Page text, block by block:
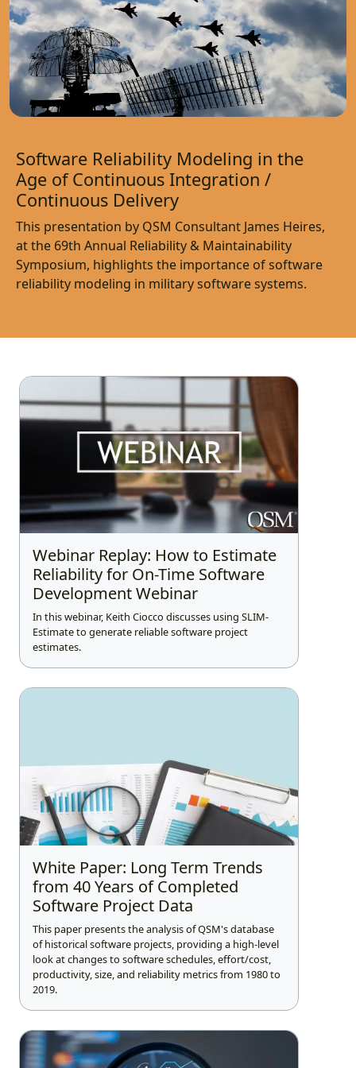
Software Reliability Modeling in the
Age of Continuous Integration /
Continuous Delivery
This presentation by QSM Consultant James Heires,
at the 69th Annual Reliability & Maintainability
Symposium, highlights the importance of software
reliability modeling in military software systems.
Webinar Replay: How to Estimate
Reliability for On-Time Software
Development Webinar
In this webinar, Keith Ciocco discusses using SLIM-
Estimate to generate reliable software project
estimates.
White Paper: Long Term Trends
from 40 Years of Completed
Software Project Data
This paper presents the analysis of QSM's database
of historical software projects, providing a high-level
look at changes to software schedules, effort/cost,
productivity, size, and reliability metrics from 1980 to
2019.